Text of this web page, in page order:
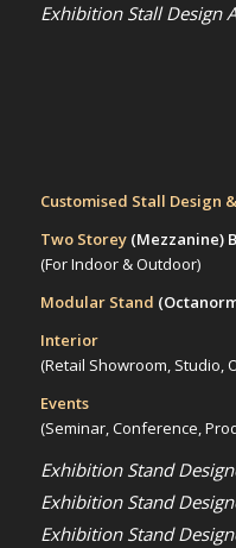
Exhibition Stall Design
Customised Stall Design
Two Storey (Mezzanine)
(For Indoor & Outdoor)
Modular Stand
Interior
(Retail Showroom, Studio,
Events
(Seminar, Conference,
Exhibition Stand
Exhibition Stand
Exhibition Stand